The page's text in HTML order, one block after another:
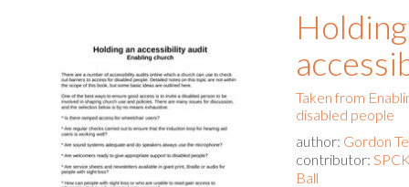
Taken from
disabled people
author: Gordon
contributor:
Ball